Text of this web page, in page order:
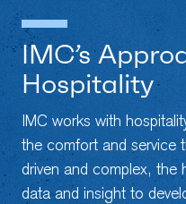
IMC’s
Hospitality
IMC works with
the comfort and service
driven and complex, the
data and insight to